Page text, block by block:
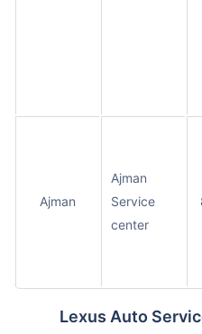
Ajman
Ajman
Service
center
Lexus Auto